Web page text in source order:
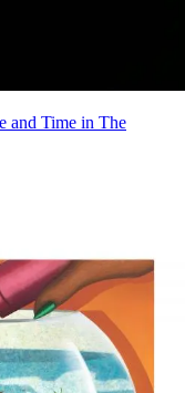
and Time in The